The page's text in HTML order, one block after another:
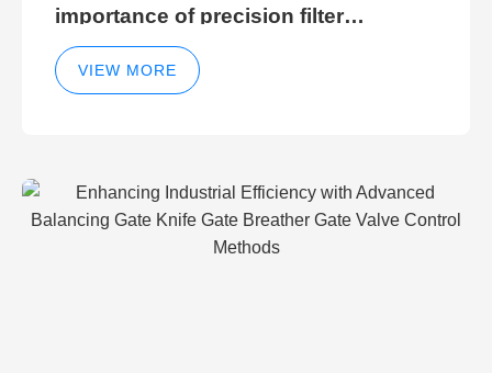
importance of precision filter
elements for optimal filter efficiency
VIEW MORE